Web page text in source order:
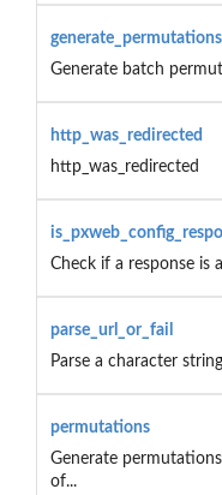
generate_permutations
Generate batch
http_was_redirected
http_was_redirected
Check if a response is
parse_url_or_fail
Parse a character
permutations
Generate
of...